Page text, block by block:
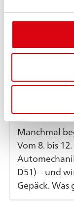
Manchmal
Vom 8. bis
D51) – und
Gepäck.
kommenden Wochen. 👉